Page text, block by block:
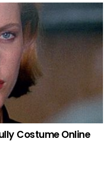
Costume Online